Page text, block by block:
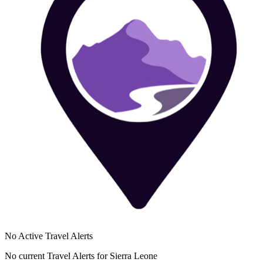
No Active Travel Alerts
No current Travel Alerts for Sierra Leone